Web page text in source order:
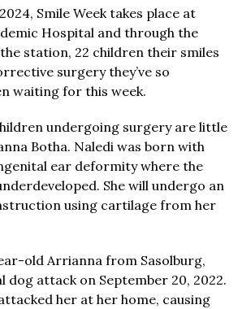
Smile Week takes place at
Hospital and through the
station, 22 children their smiles
surgery they’ve so
waiting for this week.
undergoing surgery are little
Botha. Naledi was born with
ear deformity where the
She will undergo an
using cartilage from her
old Arrianna from Sasolburg,
dog attack on September 20, 2022.
her at her home, causing